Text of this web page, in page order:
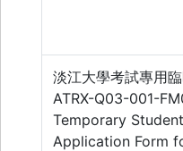
淡江大學考試專用
ATRX-Q03-001-
Temporary
Application Form